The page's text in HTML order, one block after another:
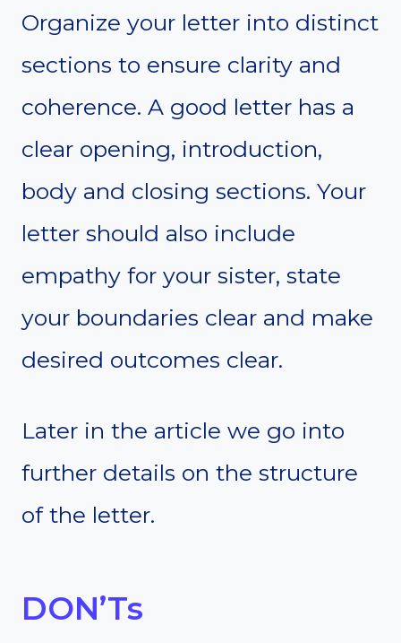
Organize your letter into distinct
sections to ensure clarity and
coherence. A good letter has a
clear opening, introduction,
body and closing sections. Your
letter should also include
empathy for your sister, state
your boundaries clear and make
desired outcomes clear.
Later in the article we go into
further details on the structure
of the letter.
DON’Ts